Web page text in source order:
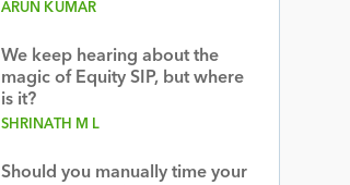
ARUN KUMAR
We keep hearing about the
magic of Equity SIP, but where
is it?
SHRINATH M L
Should you manually time your